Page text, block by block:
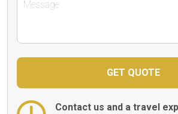
Contact us and a travel